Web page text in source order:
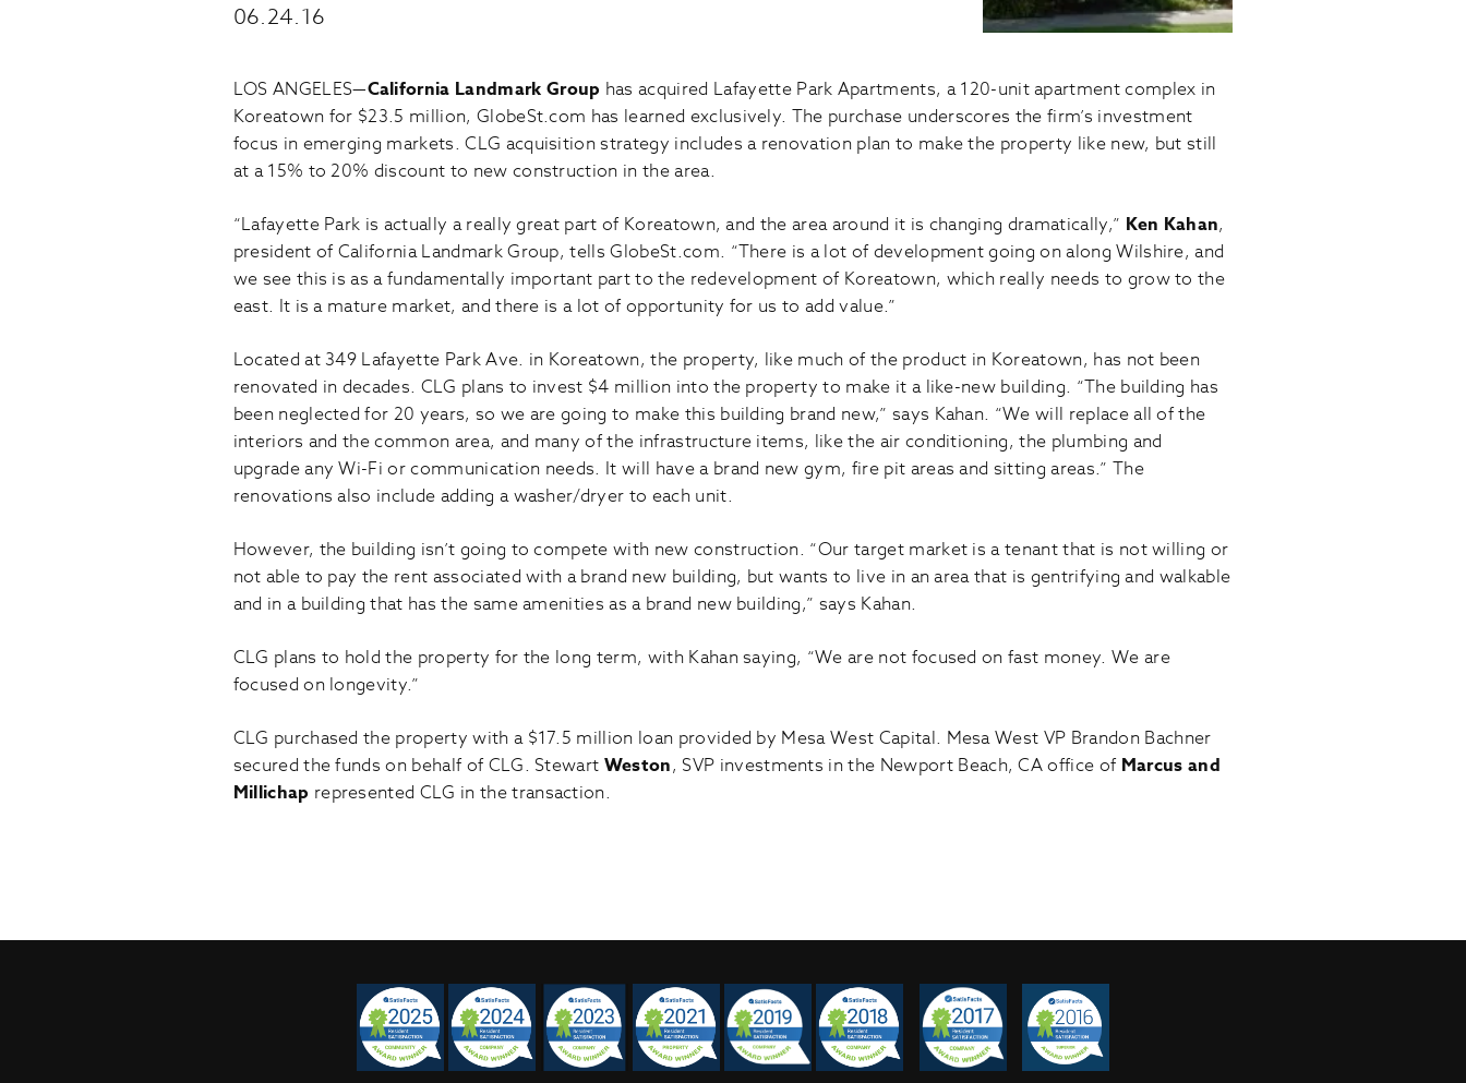
06.24.16
LOS ANGELES—California Landmark Group has acquired Lafayette Park Apartments, a 120-unit apartment complex in
Koreatown for $23.5 million, GlobeSt.com has learned exclusively. The purchase underscores the firm’s investment
focus in emerging markets. CLG acquisition strategy includes a renovation plan to make the property like new, but still
at a 15% to 20% discount to new construction in the area.
“Lafayette Park is actually a really great part of Koreatown, and the area around it is changing dramatically,” Ken Kahan,
president of California Landmark Group, tells GlobeSt.com. “There is a lot of development going on along Wilshire, and
we see this is as a fundamentally important part to the redevelopment of Koreatown, which really needs to grow to the
east. It is a mature market, and there is a lot of opportunity for us to add value.”
Located at 349 Lafayette Park Ave. in Koreatown, the property, like much of the product in Koreatown, has not been
renovated in decades. CLG plans to invest $4 million into the property to make it a like-new building. “The building has
been neglected for 20 years, so we are going to make this building brand new,” says Kahan. “We will replace all of the
interiors and the common area, and many of the infrastructure items, like the air conditioning, the plumbing and
upgrade any Wi-Fi or communication needs. It will have a brand new gym, fire pit areas and sitting areas.” The
renovations also include adding a washer/dryer to each unit.
However, the building isn’t going to compete with new construction. “Our target market is a tenant that is not willing or
not able to pay the rent associated with a brand new building, but wants to live in an area that is gentrifying and walkable
and in a building that has the same amenities as a brand new building,” says Kahan.
CLG plans to hold the property for the long term, with Kahan saying, “We are not focused on fast money. We are
focused on longevity.”
CLG purchased the property with a $17.5 million loan provided by Mesa West Capital. Mesa West VP Brandon Bachner
secured the funds on behalf of CLG. Stewart Weston, SVP investments in the Newport Beach, CA office of Marcus and
Millichap represented CLG in the transaction.